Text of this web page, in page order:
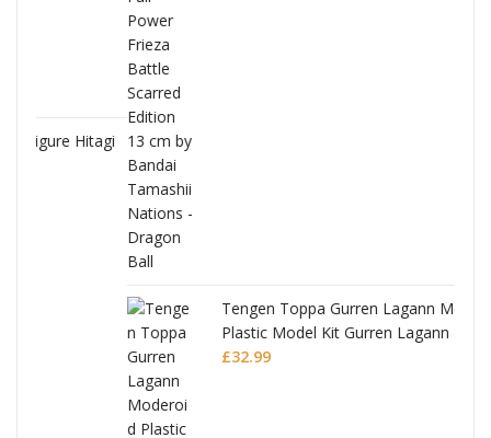
Tengen Toppa Gurren Lagann Moderoid
Plastic Model Kit Gurren Lagann
£32.99